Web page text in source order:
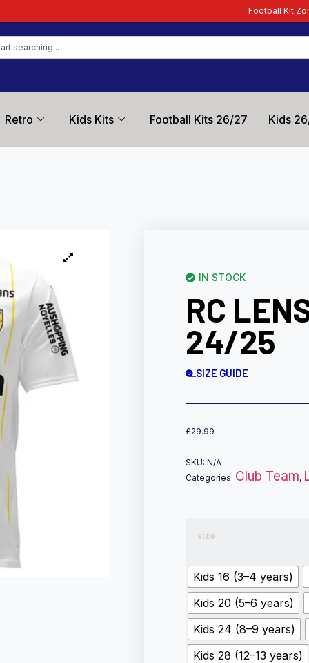
Retro Kids Kits Football Kits 26/27 Kids
IN STOCK
RC
24/25
SIZE GUIDE
£29.99
SKU:N/A
Categories: Club Team,
size
Kids 16 (3–4 years)
Kids 20 (5–6 years)
Kids 24 (8–9 years)
Kids 28 (12–13 years)
Football Kit Zone – Trusted by